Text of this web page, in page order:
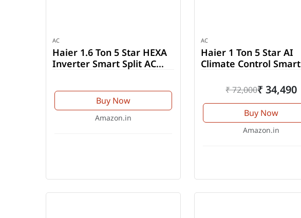
AC
Haier 1.6 Ton 5 Star HEXA
Inverter Smart Split AC
Buy Now
Amazon.in
AC
Haier 1 Ton 5 Star AI
Climate Control Smart
PYAIR5BN-INV)
₹ 72,000₹ 34,490
Buy Now
Amazon.in